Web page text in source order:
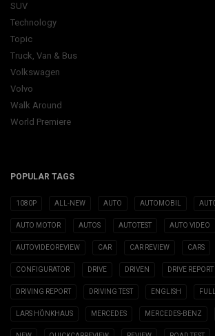
SUV
Technology
Topic
Truck, Van & Bus
Volkswagen
Volvo
Walk Around
World Premiere
POPULAR TAGS
1080P ALL-NEW AUTO AUTOMOBIL
AUTO MOTOR AUTOS AUTOTEST AUTO VIDEO
AUTOVIDEOREVIEW CAR CAR REVIEW CARS
CONFIGURATOR DRIVE DRIVEN DRIVE REPORT
DRIVING REPORT DRIVING TEST ENGLISH
LARS HÖNKHAUS MERCEDES MERCEDES-BENZ